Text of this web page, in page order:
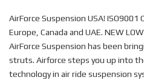
AirForce Suspension USA! ISO9001
Europe, Canada and UAE. NEW
AirForce Suspension has been
struts. Airforce steps you up into
technology in air ride suspension